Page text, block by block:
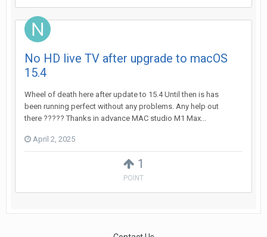
1
POINT
No HD live TV after upgrade to macOS
15.4
Wheel of death here after update to 15.4 Until then is has
been running perfect without any problems. Any help out
there ????? Thanks in advance MAC studio M1 Max...
April 2, 2025